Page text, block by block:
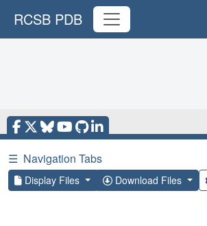
RCSB PDB
☰ Navigation Tabs
Display Files Download Files